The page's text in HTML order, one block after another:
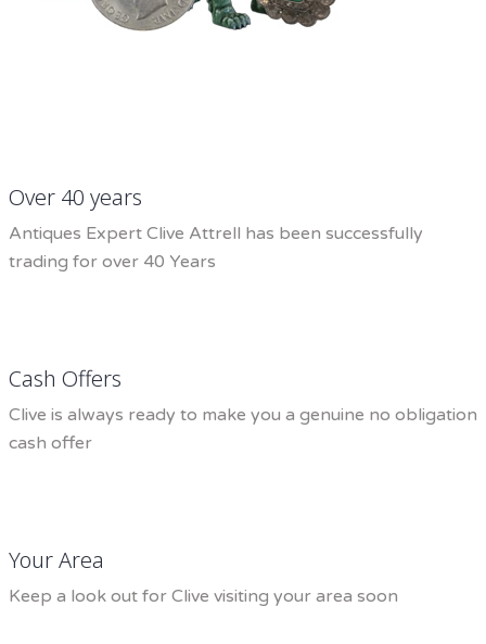
Over 40 years
Antiques Expert Clive Attrell has been successfully
trading for over 40 Years
Cash Offers
Clive is always ready to make you a genuine no obligation
cash offer
Your Area
Keep a look out for Clive visiting your area soon